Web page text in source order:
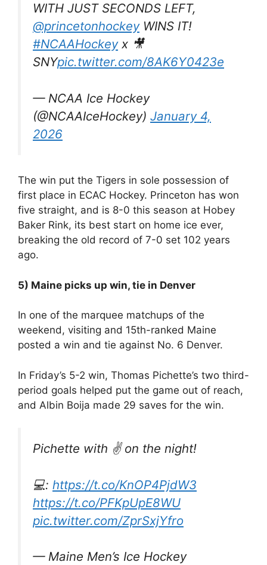
WITH JUST SECONDS LEFT,
@princetonhockeyWINS IT!
#NCAAHockeyx 🎥
SNYpic.twitter.com/8AK6Y0423e
— NCAA Ice Hockey
(@NCAAIceHockey) January 4,
2026
The win put the Tigers in sole possession of
first place in ECAC Hockey. Princeton has won
five straight, and is 8-0 this season at Hobey
Baker Rink, its best start on home ice ever,
breaking the old record of 7-0 set 102 years
ago.
5) Maine picks up win, tie in Denver
In one of the marquee matchups of the
weekend, visiting and 15th-ranked Maine
posted a win and tie against No. 6 Denver.
In Friday’s 5-2 win, Thomas Pichette’s two third-
period goals helped put the game out of reach,
and Albin Boija made 29 saves for the win.
Pichette with ✌️ on the night!
💻: https://t.co/KnOP4PjdW3
https://t.co/PFKpUpE8WU
pic.twitter.com/ZprSxjYfro
— Maine Men’s Ice Hockey